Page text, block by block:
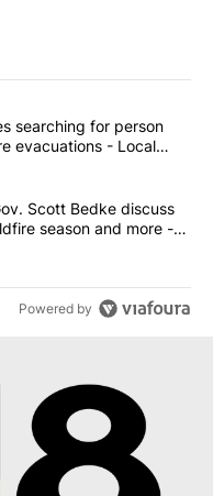
articles in the last
deputies searching
searching for person
evacuations - Local
and Lt. Gov. Scott
Scott Bedke discuss
season and more -
Powered by